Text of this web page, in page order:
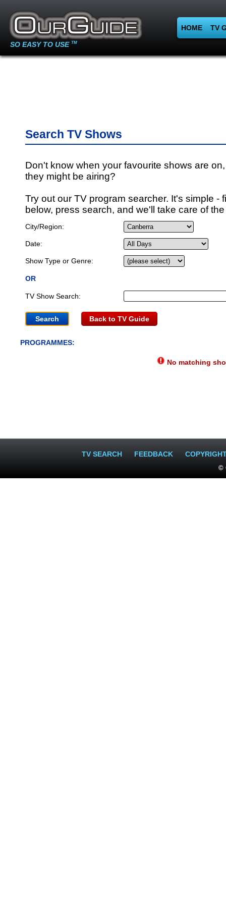
SO EASY TO USE TM
HOME TV
Search TV Shows
Don't know when your favourite shows are
they might be airing?
Try out our TV program searcher. It's simple -
below, press search, and we'll take care of
City/Region:
Date:
Show Type or Genre:
OR
TV Show Search:
Back to TV Guide
PROGRAMMES:
No matching
TV SEARCH FEEDBACK
©